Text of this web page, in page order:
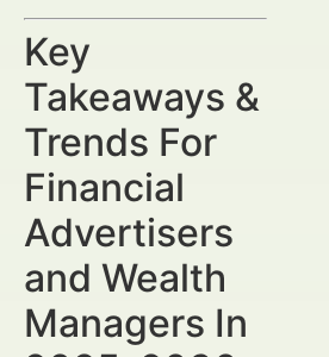
Key
Takeaways &
Trends For
Financial
Advertisers
and Wealth
Managers In